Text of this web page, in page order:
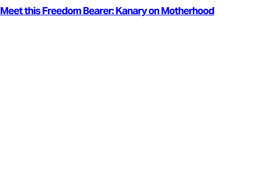
Meet this Freedom Bearer: Kanary on Motherhood